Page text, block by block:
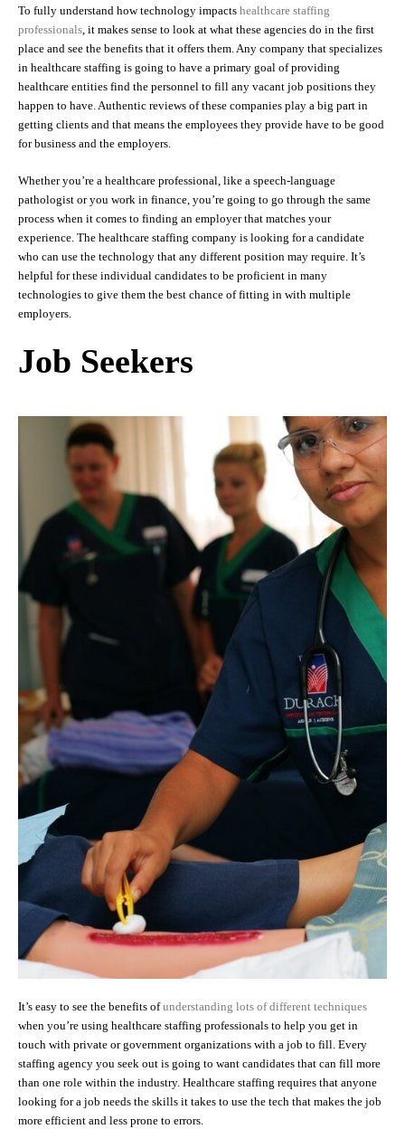
To fully understand how technology impacts healthcare staffing
professionals, it makes sense to look at what these agencies do in the first
place and see the benefits that it offers them. Any company that specializes
in healthcare staffing is going to have a primary goal of providing
healthcare entities find the personnel to fill any vacant job positions they
happen to have. Authentic reviews of these companies play a big part in
getting clients and that means the employees they provide have to be good
for business and the employers.
Whether you’re a healthcare professional, like a speech-language
pathologist or you work in finance, you’re going to go through the same
process when it comes to finding an employer that matches your
experience. The healthcare staffing company is looking for a candidate
who can use the technology that any different position may require. It’s
helpful for these individual candidates to be proficient in many
technologies to give them the best chance of fitting in with multiple
employers.
Job Seekers
It’s easy to see the benefits ofunderstanding lots of different techniques
when you’re using healthcare staffing professionals to help you get in
touch with private or government organizations with a job to fill. Every
staffing agency you seek out is going to want candidates that can fill more
than one role within the industry. Healthcare staffing requires that anyone
looking for a job needs the skills it takes to use the tech that makes the job
more efficient and less prone to errors.